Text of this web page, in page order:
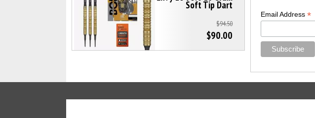
Soft Tip Dart
$94.50
$90.00
Email Address *